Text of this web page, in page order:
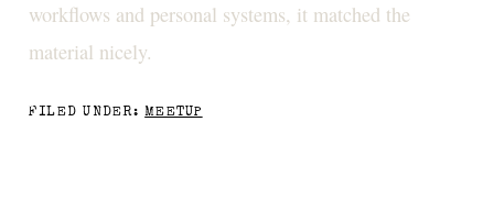
workflows and personal systems, it matched the
material nicely.
FILED UNDER:MEETUP